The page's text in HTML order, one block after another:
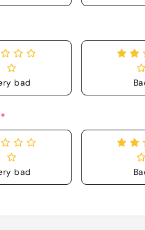
bad
*
bad